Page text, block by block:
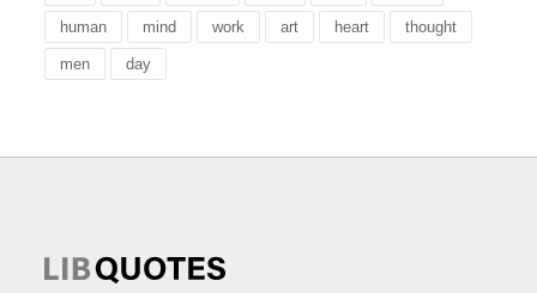
human mind work art heart thought
men day